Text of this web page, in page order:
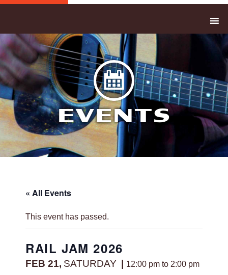
EVENTS
« All Events
This event has passed.
RAIL JAM 2026
FEB 21, SATURDAY 12:00 pm to 2:00 pm